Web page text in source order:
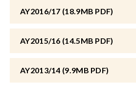
AY2016/17 (18.9MB PDF)
AY2015/16 (14.5MB PDF)
AY2013/14 (9.9MB PDF)